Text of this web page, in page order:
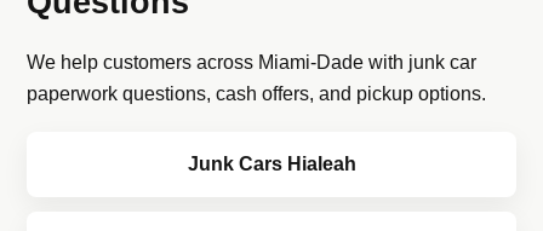
We help customers across Miami-Dade with junk car
paperwork questions, cash offers, and pickup options.
Junk Cars Hialeah